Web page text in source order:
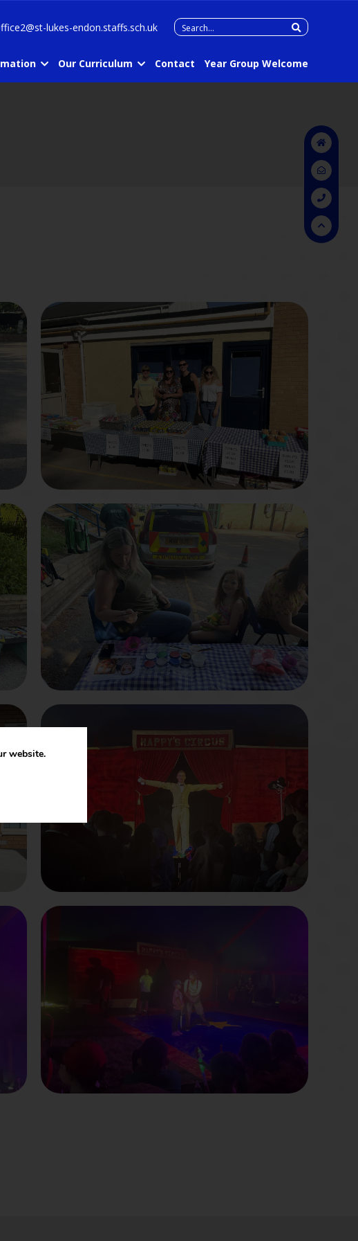
lukes-endon.staffs.sch.uk
Search
Our Curriculum Contact Year Group Welcome
website.